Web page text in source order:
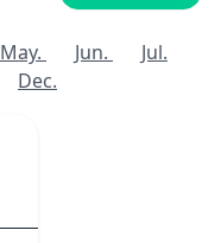
May. Jun.
Jul.
Dec.